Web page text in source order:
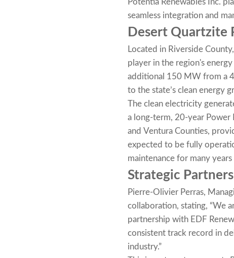
Potentia Renewables Inc.
seamless integration and
Desert Quartzite
Located in Riverside
player in the region's
additional 150 MW from a
to the state’s clean energy
The clean electricity
a long-term, 20-year Power
and Ventura Counties,
expected to be fully
maintenance for many
Strategic
Pierre-Olivier Perras,
collaboration, stating, “We
partnership with EDF
consistent track record in
industry.”